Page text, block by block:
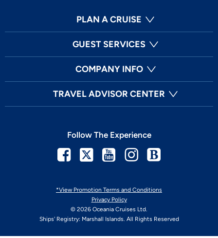
PLAN A CRUISE
GUEST SERVICES
COMPANY INFO
TRAVEL ADVISOR CENTER
*View Promotion Terms and Conditions
Privacy Policy
© 2026 Oceania Cruises Ltd.
Ships' Registry: Marshall Islands. All Rights Reserved
Follow The Experience
Facebook
TwitterYoutubeInstagram